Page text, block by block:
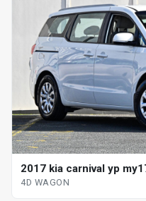
2017 kia carnival yp
4D WAGON